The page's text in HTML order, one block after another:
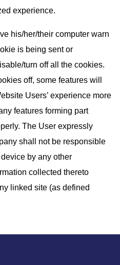
experience.
his/her/their computer warn
is being sent or
turn off all the cookies.
off, some features will
Users’ experience more
features forming part
The User expressly
shall not be responsible
by any other
collected thereto
linked site (as defined